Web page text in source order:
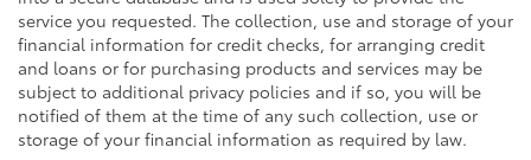
service you requested. The collection, use and storage of your
financial information for credit checks, for arranging credit
and loans or for purchasing products and services may be
subject to additional privacy policies and if so, you will be
notified of them at the time of any such collection, use or
storage of your financial information as required by law.